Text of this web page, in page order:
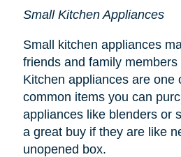
Small Kitchen Appliances
Small kitchen appliances
friends and family
Kitchen appliances are one
common items you can
appliances like blenders or
a great buy if they are like
unopened box.